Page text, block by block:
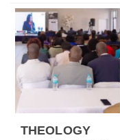
THEOLOGY